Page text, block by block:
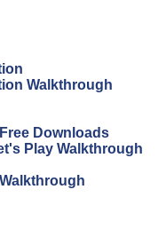
Walkthrough
Downloads
Play Walkthrough